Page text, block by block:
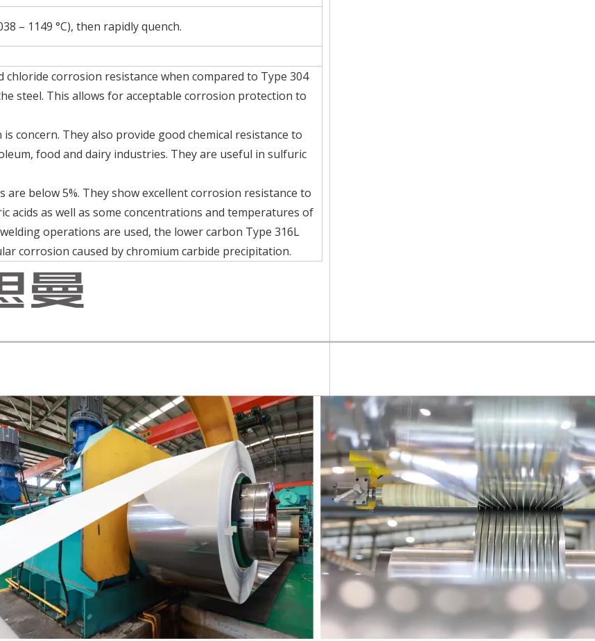
– 1149 °C), then rapidly quench.
chloride corrosion resistance when compared to Type 304
steel. This allows for acceptable corrosion protection to
concern. They also provide good chemical resistance to
food and dairy industries. They are useful in sulfuric
are below 5%. They show excellent corrosion resistance to
acids as well as some concentrations and temperatures of
operations are used, the lower carbon Type 316L
corrosion caused by chromium carbide precipitation.